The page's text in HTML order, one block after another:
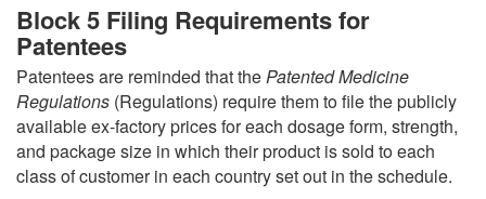
Block 5 Filing Requirements for
Patentees
Patentees are reminded that thePatented Medicine
Regulations (Regulations) require them to file the publicly
available ex-factory prices for each dosage form, strength,
and package size in which their product is sold to each
class of customer in each country set out in the schedule.